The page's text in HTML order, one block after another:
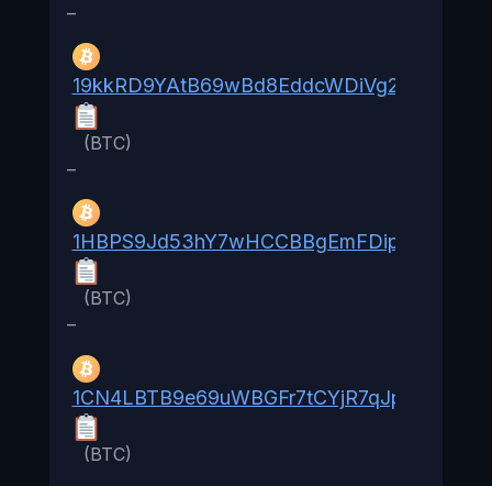
–
(BTC)
–
(BTC)
–
1CN4LBTB9e69uWBGFr7tCYjR7qJpRsQe5g
(BTC)